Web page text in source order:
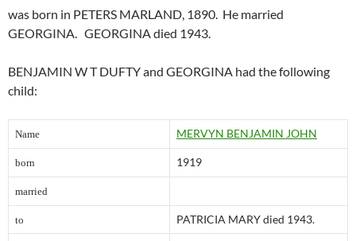
was born in PETERS MARLAND, 1890. He married
GEORGINA. GEORGINA died 1943.
BENJAMIN W T DUFTY and GEORGINA had the following
child:
Name MERVYN BENJAMIN JOHN
born 1919
married
to PATRICIA MARYdied 1943.